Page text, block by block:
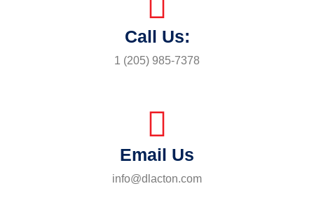
Call Us:
1 (205) 985-7378
Email Us
info@dlacton.com